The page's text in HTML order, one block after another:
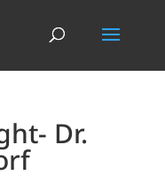
Dr.